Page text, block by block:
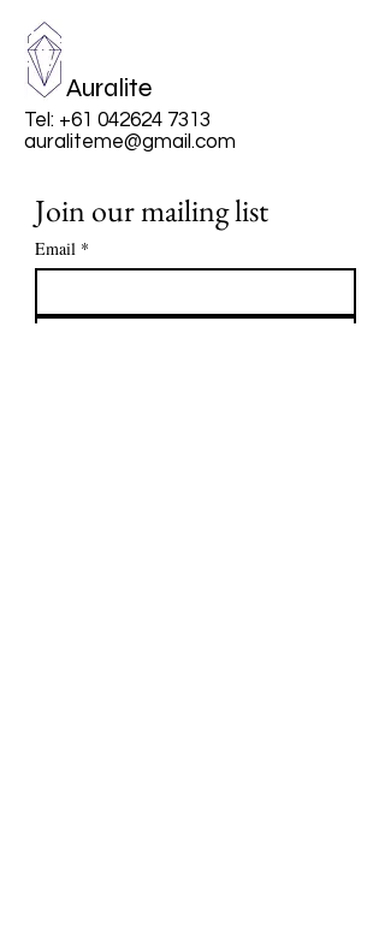
Auralite
Tel: +61 042624 7313
auraliteme@gmail.com
Join our mailing list
Email *